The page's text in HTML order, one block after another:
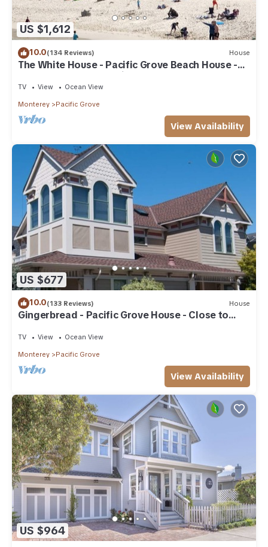
US $1,612
10.0(134 Reviews) House
The White House - Pacific Grove Beach House -
Oceanfront Lovers Point
TV View Ocean View
Monterey Pacific Grove
View Availability
US $677
10.0(133 Reviews) House
Gingerbread - Pacific Grove House - Close to
TV View Ocean View
Monterey Pacific Grove
View Availability
US $964